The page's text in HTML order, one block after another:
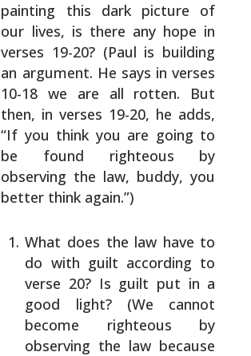
painting this dark picture of
our lives, is there any hope in
verses 19-20? (Paul is building
an argument. He says in verses
10-18 we are all rotten. But
then, in verses 19-20, he adds,
“If you think you are going to
be found righteous by
observing the law, buddy, you
better think again.”)
What does the law have to
do with guilt according to
verse 20? Is guilt put in a
good light? (We cannot
become righteous by
observing the law because